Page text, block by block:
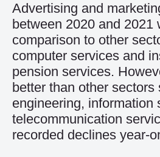
Advertising and
between 2020 and 2021
comparison to other
computer services and
pension services.
better than other sectors
engineering, information
telecommunication
recorded declines year-